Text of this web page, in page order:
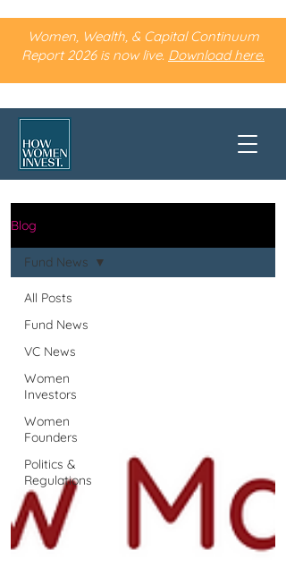
Women, Wealth, & Capital Continuum
Report 2026 is now live. Download here.
Blog
All Posts
Fund News
VC News
Women
Investors
Women
Founders
Politics &
Regulations
Fund News